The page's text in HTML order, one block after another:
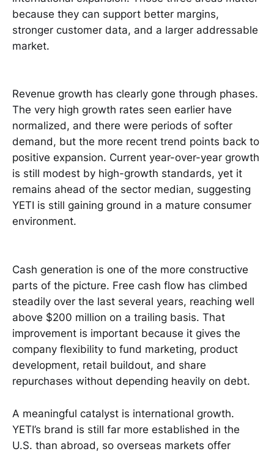
because they can support better margins,
stronger customer data, and a larger addressable
market.
Revenue growth has clearly gone through phases.
The very high growth rates seen earlier have
normalized, and there were periods of softer
demand, but the more recent trend points back to
positive expansion. Current year-over-year growth
is still modest by high-growth standards, yet it
remains ahead of the sector median, suggesting
YETI is still gaining ground in a mature consumer
environment.
Cash generation is one of the more constructive
parts of the picture. Free cash flow has climbed
steadily over the last several years, reaching well
above $200 million on a trailing basis. That
improvement is important because it gives the
company flexibility to fund marketing, product
development, retail buildout, and share
repurchases without depending heavily on debt.
A meaningful catalyst is international growth.
YETI’s brand is still far more established in the
U.S. than abroad, so overseas markets offer